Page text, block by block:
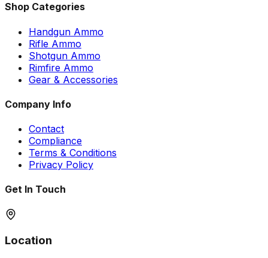
Shop Categories
Handgun Ammo
Rifle Ammo
Shotgun Ammo
Rimfire Ammo
Gear & Accessories
Company Info
Contact
Compliance
Terms & Conditions
Privacy Policy
Get In Touch
Location